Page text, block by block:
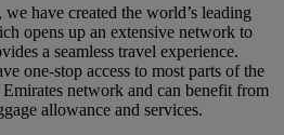
have created the world’s leading
opens up an extensive network to
a seamless travel experience.
one-stop access to most parts of the
network and can benefit from
allowance and services.